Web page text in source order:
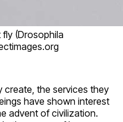
fly (Drosophila
create, the services they
have shown interest
advent of civilization.